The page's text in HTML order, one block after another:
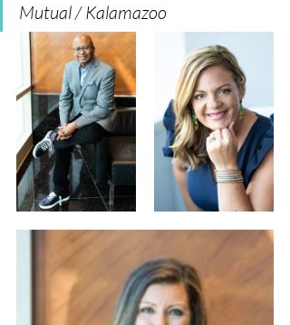
Mutual / Kalamazoo